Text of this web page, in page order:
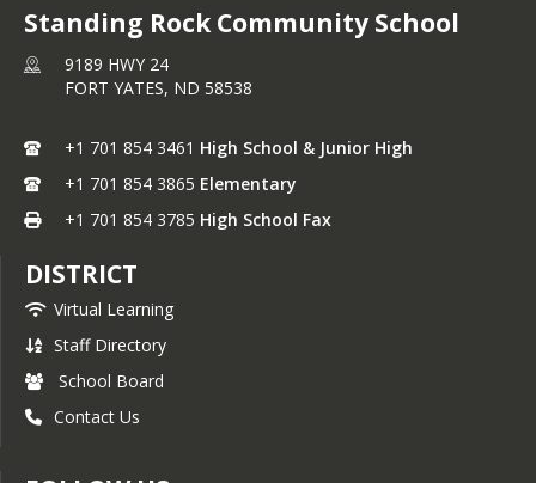
Standing Rock Community School
9189 HWY 24
FORT YATES, ND 58538
+1 701 854 3461 High School & Junior High
+1 701 854 3865 Elementary
+1 701 854 3785 High School Fax
DISTRICT
Virtual Learning
Staff Directory
School Board
Contact Us